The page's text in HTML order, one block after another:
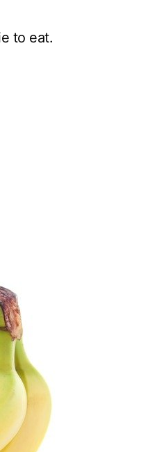
to eat.